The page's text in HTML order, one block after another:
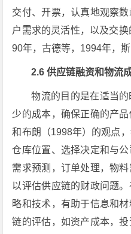
交付、开票，认真地观察
户需求的灵活性，以及交
90年，古德等，1994年，斯
2.6 供应链融资和物流
物流的目的是在适当
少的成本，确保正确的产
和布朗（1998年）的观点
仓库位置、选择决定和与公
需求预测，订单处理，物
以评估供应链的财政问题
略和技术，有助于信息和
链的评估，如资产成本，